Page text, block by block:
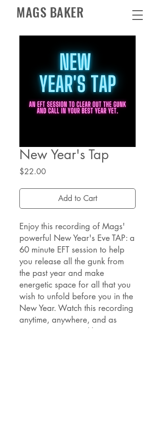
MAGS BAKER
New Year's Tap
$22.00Price
Add to Cart
Enjoy this recording of Mags'
powerful New Year's Eve TAP: a
60 minute EFT session to help
you release all the gunk from
the past year and make
energetic space for all that you
wish to unfold before you in the
New Year. Watch this recording
anytime, anywhere, and as
many times as you like.